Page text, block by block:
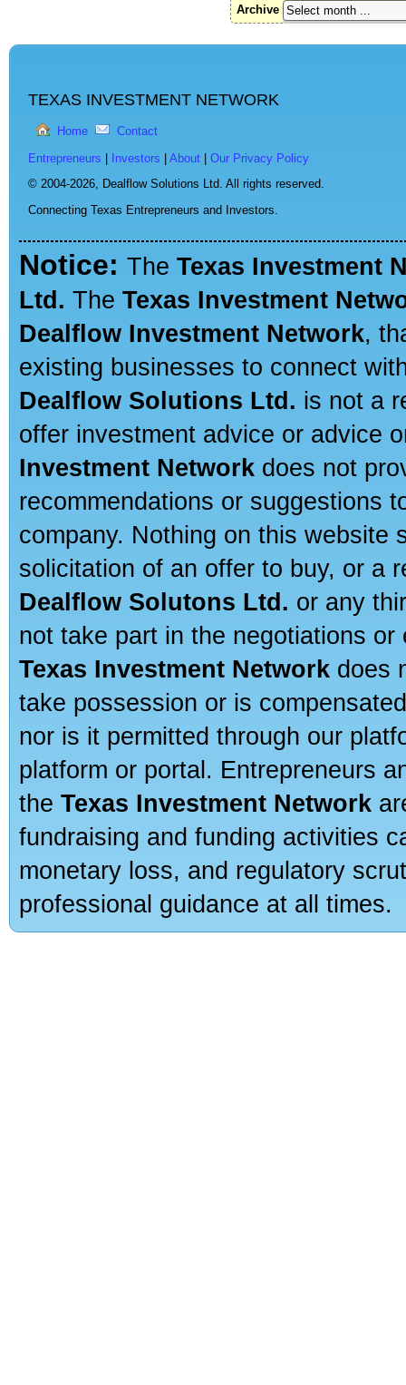
Archive
TEXAS INVESTMENT NETWORK
Home Contact
Entrepreneurs Investors About
Our Privacy Policy
© 2004-2026, Dealflow Solutions Ltd. All rights reserved.
Connecting Texas Entrepreneurs and Investors.
Notice: The Texas Investment
Ltd. The Texas Investment
Dealflow Investment Network,
existing businesses to connect
Dealflow Solutions Ltd. is not a
offer investment advice or advice
Investment Network does not
recommendations or suggestions
company. Nothing on this website
solicitation of an offer to buy, or a
Dealflow Solutons Ltd. or any
not take part in the negotiations
Texas Investment Network does
take possession or is
nor is it permitted through our
platform or portal. Entrepreneurs
the Texas Investment Network
fundraising and funding activities
monetary loss, and regulatory
professional guidance at all times.